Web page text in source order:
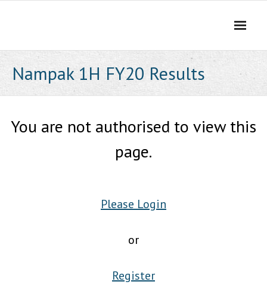
Nampak 1H FY20 Results
You are not authorised to view this
page.
Please Login
or
Register